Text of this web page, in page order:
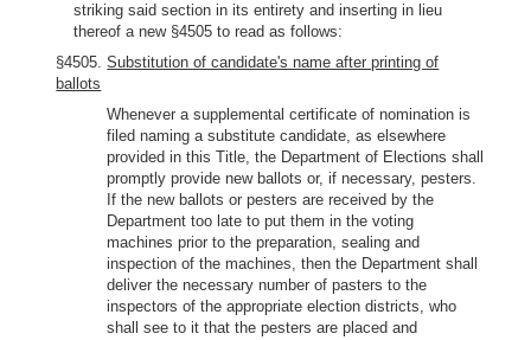
striking said section in its entirety and inserting in lieu
thereof a new §4505 to read as follows:
§4505.Substitution of candidate's name after printing of
ballots
Whenever a supplemental certificate of nomination is
filed naming a substitute candidate, as elsewhere
provided in this Title, the Department of Elections shall
promptly provide new ballots or, if necessary, pesters.
If the new ballots or pesters are received by the
Department too late to put them in the voting
machines prior to the preparation, sealing and
inspection of the machines, then the Department shall
deliver the necessary number of pasters to the
inspectors of the appropriate election districts, who
shall see to it that the pesters are placed and